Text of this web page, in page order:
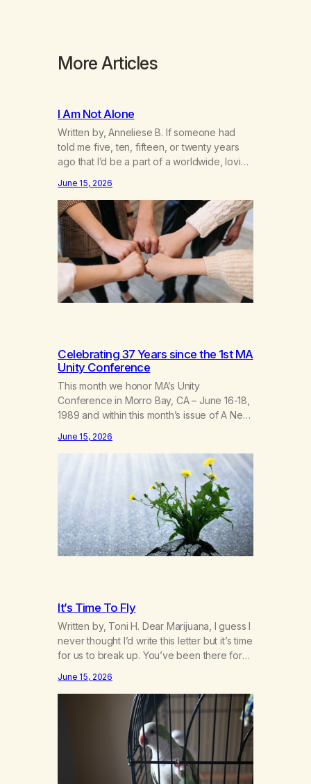
More Articles
I Am Not Alone
Written by, Anneliese B. If someone had
told me five, ten, fifteen, or twenty years
ago that I’d be a part of a worldwide, loving
know that I’d have believed them. I had
resigned myself to a lifetime of marijuana
smoking, and therefore to a lifetime of
isolation, fantasized…
June 15, 2026
Celebrating 37 Years since the 1st MA
Unity Conference
This month we honor MA’s Unity
Conference in Morro Bay, CA – June 16-18,
1989 and within this month’s issue of A New
MA,” from Life with Hope. Without our
founders, MA might not exist today! They
bravely spoke up about marijuana
addiction in other 12-Step programs,…
June 15, 2026
It’s Time To Fly
Written by, Toni H. Dear Marijuana, I guess I
never thought I’d write this letter but it’s time
for us to break up. You’ve been there for
throughout my life and I will give you credit
for that. When I was young, you helped me
find community amongst other…
June 15, 2026